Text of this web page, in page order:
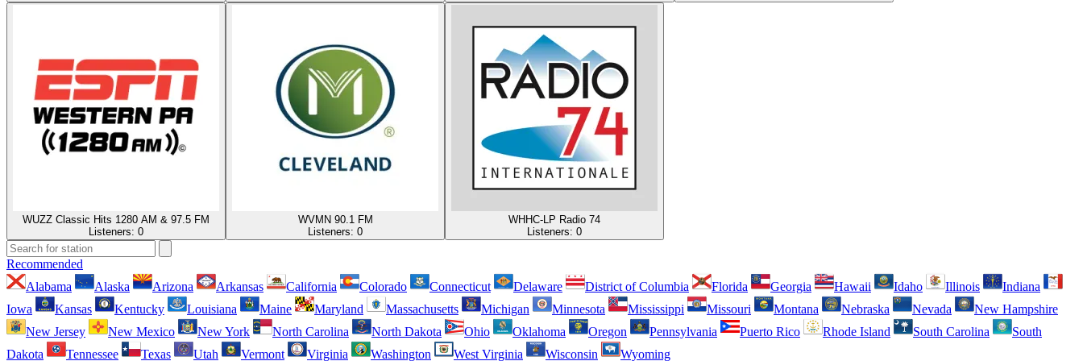
WUZZ Classic Hits 1280 AM & 97.5 FM
Listeners: 0
WVMN 90.1 FM
Listeners: 0
WHHC-LP Radio 74
Listeners: 0
Recommended
Alabama
Alaska Arizona Arkansas California Colorado Connecticut Delaware District of Columbia Florida Georgia Hawaii Idaho Illinois
Indiana
Iowa
Kansas Kentucky Louisiana Maine Maryland Massachusetts Michigan Minnesota Mississippi Missouri Montana Nebraska Nevada
New Hampshire
New Jersey
New Mexico New York North Carolina North Dakota Ohio Oklahoma Oregon Pennsylvania Puerto Rico Rhode Island South Carolina
South
Dakota
Tennessee Texas Utah Vermont Virginia Washington West Virginia Wisconsin Wyoming